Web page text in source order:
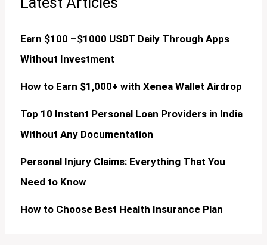
Earn $100 –$1000 USDT Daily Through Apps
Without Investment
How to Earn $1,000+ with Xenea Wallet Airdrop
Top 10 Instant Personal Loan Providers in India
Without Any Documentation
Personal Injury Claims: Everything That You
Need to Know
How to Choose Best Health Insurance Plan